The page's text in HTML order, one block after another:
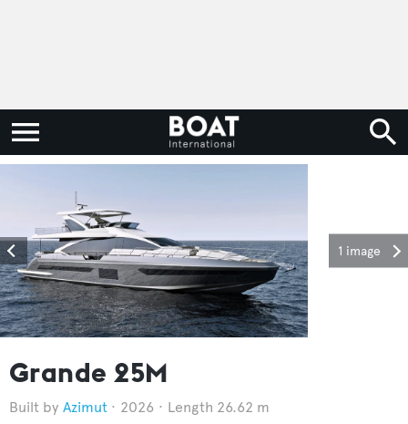
1 image
Grande 25M
Azimut 2026 Length 26.62 m